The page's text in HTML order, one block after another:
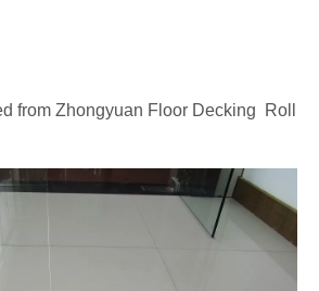
from Zhongyuan Floor Decking Roll